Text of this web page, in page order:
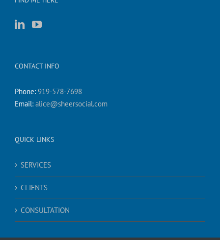
CONTACT INFO
Phone: 919-578-7698
Email: alice@sheersocial.com
QUICK LINKS
SERVICES
CLIENTS
CONSULTATION